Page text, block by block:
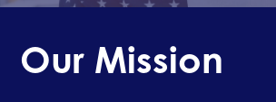
Our Mission